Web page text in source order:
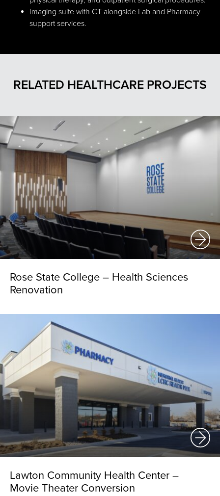
Imaging suite with CT alongside Lab and Pharmacy
support services.
RELATED HEALTHCARE PROJECTS
Rose State College – Health Sciences
Renovation
Lawton Community Health Center –
Movie Theater Conversion